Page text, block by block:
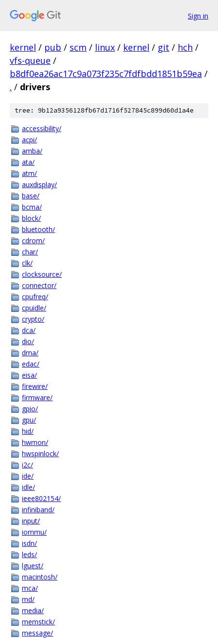
Sign in
kernel / pub / scm / linux / kernel / git / hch /
vfs-queue /
b8df0ea26ac17c9a073f235c7fdfbdd1851b59ea /
. / drivers
tree: 9b12a9356128fb67d1716f527845c899d60d1a4e
accessibility/
acpi/
amba/
ata/
atm/
auxdisplay/
base/
bcma/
block/
bluetooth/
cdrom/
char/
clk/
clocksource/
connector/
cpufreq/
cpuidle/
crypto/
dca/
dio/
dma/
edac/
eisa/
firewire/
firmware/
gpio/
gpu/
hid/
hwmon/
hwspinlock/
i2c/
ide/
idle/
ieee802154/
infiniband/
input/
iommu/
isdn/
leds/
lguest/
macintosh/
mca/
md/
media/
memstick/
message/